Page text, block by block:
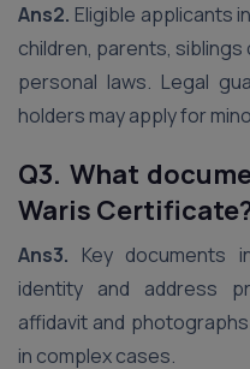
Ans2. Eligible applicants
children, parents,
personal laws. Legal
holders may apply for
Q3. What
Waris
Ans3. Key documents
identity and address
affidavit and
in complex cases.